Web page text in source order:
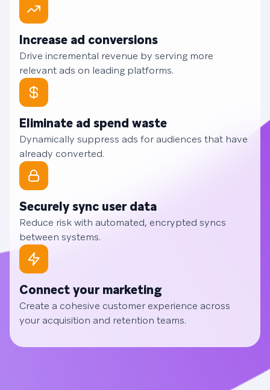
Increase ad conversions
Drive incremental revenue by serving more
relevant ads on leading platforms.
Eliminate ad spend waste
Dynamically suppress ads for audiences that have
already converted.
Securely sync user data
Reduce risk with automated, encrypted syncs
between systems.
Connect your marketing
Create a cohesive customer experience across
your acquisition and retention teams.